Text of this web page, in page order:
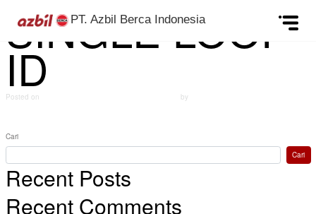
PT. Azbil Berca Indonesia
SINGLE LOOP
ID
Posted on by
Cari
Cari
Recent Posts
Recent Comments